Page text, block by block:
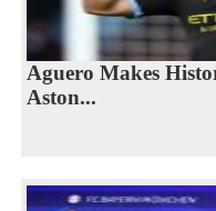
Aguero Makes
Aston...